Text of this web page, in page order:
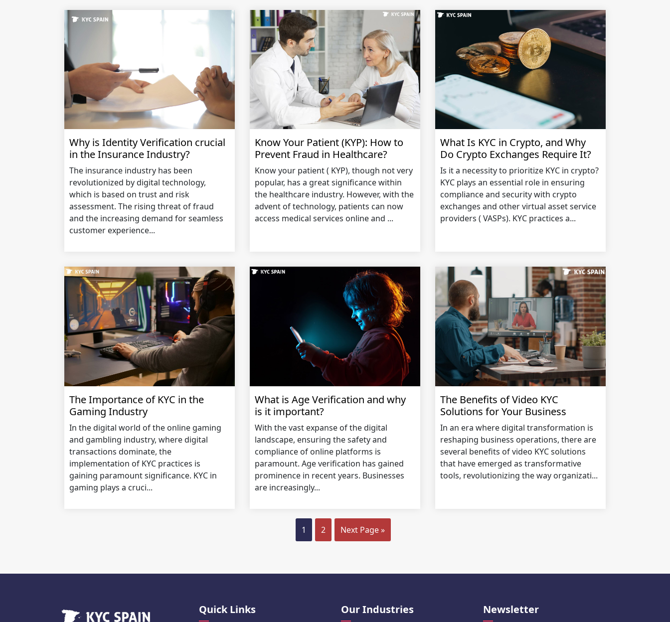
Why is Identity Verification crucial
in the Insurance Industry?
The insurance industry has been
revolutionized by digital technology,
which is based on trust and risk
assessment. The rising threat of fraud
and the increasing demand for seamless
customer experience...
Know Your Patient (KYP): How to
Prevent Fraud in Healthcare?
Know your patient ( KYP), though not very
popular, has a great significance within
the healthcare industry. However, with the
advent of technology, patients can now
access medical services online and ...
What Is KYC in Crypto, and Why
Do Crypto Exchanges Require It?
Is it a necessity to prioritize KYC in crypto?
KYC plays an essential role in ensuring
compliance and security with crypto
exchanges and other virtual asset service
providers ( VASPs). KYC practices a...
The Importance of KYC in the
Gaming Industry
In the digital world of the online gaming
and gambling industry, where digital
transactions dominate, the
implementation of KYC practices is
gaining paramount significance. KYC in
gaming plays a cruci...
What is Age Verification and why
is it important?
With the vast expanse of the digital
landscape, ensuring the safety and
compliance of online platforms is
paramount. Age verification has gained
prominence in recent years. Businesses
are increasingly...
The Benefits of Video KYC
Solutions for Your Business
In an era where digital transformation is
reshaping business operations, there are
several benefits of video KYC solutions
that have emerged as transformative
tools, revolutionizing the way organizati...
1 2 Next Page »
Quick Links Our Industries Newsletter